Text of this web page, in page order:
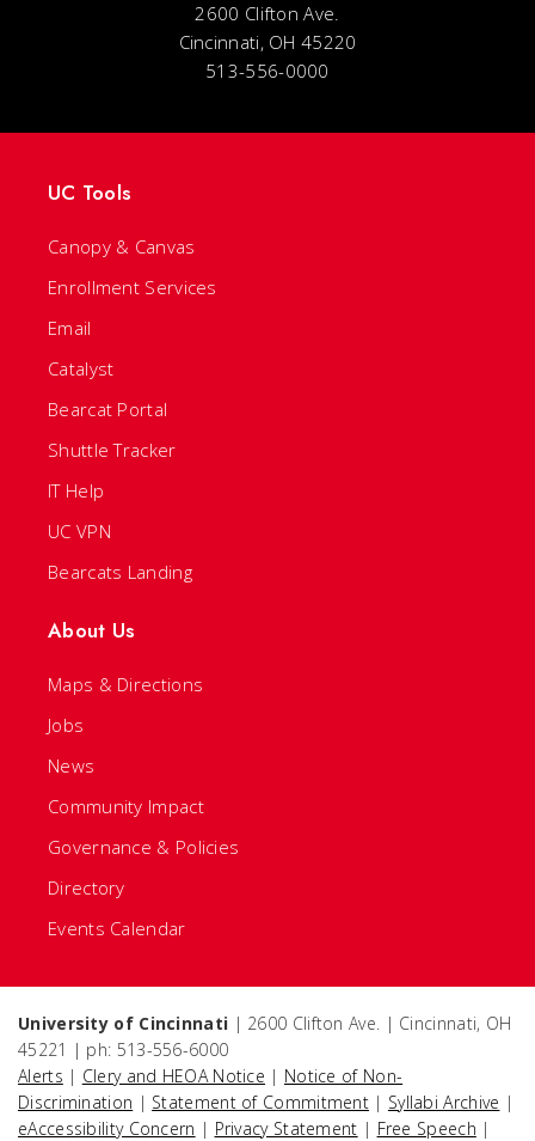
2600 Clifton Ave.
Cincinnati, OH 45220
513-556-0000
UC Tools
Canopy & Canvas
Enrollment Services
Email
Catalyst
Bearcat Portal
Shuttle Tracker
IT Help
UC VPN
Bearcats Landing
About Us
Maps & Directions
Jobs
News
Community Impact
Governance & Policies
Directory
Events Calendar
University of Cincinnati | 2600 Clifton Ave. | Cincinnati, OH
45221 | ph: 513-556-6000
Alerts | Clery and HEOA Notice | Notice of Non-
Discrimination | Statement of Commitment | Syllabi Archive |
eAccessibility Concern | Privacy Statement | Free Speech |